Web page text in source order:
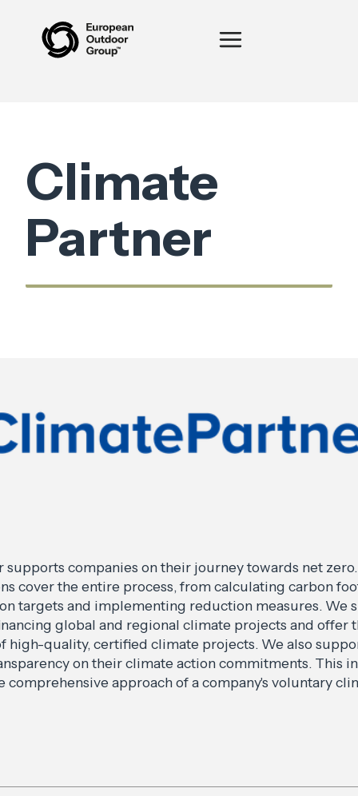
Climate
Partner
supports companies on their journey towards net
cover the entire process, from calculating carbon
targets and implementing reduction measures. We
global and regional climate projects and offer
high-quality, certified climate projects. We also
on their climate action commitments. This
comprehensive approach of a company's voluntary